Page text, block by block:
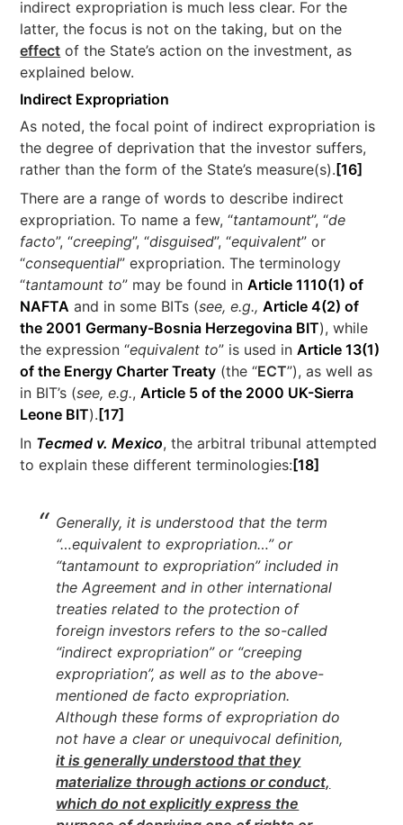
indirect expropriation is much less clear. For the
latter, the focus is not on the taking, but on the
effect of the State’s action on the investment, as
explained below.
Indirect Expropriation
As noted, the focal point of indirect expropriation is
the degree of deprivation that the investor suffers,
rather than the form of the State’s measure(s).[16]
There are a range of words to describe indirect
expropriation. To name a few, “tantamount”, “de
facto”, “creeping”, “disguised”, “equivalent” or
“consequential” expropriation. The terminology
“tantamount to” may be found inArticle 1110(1) of
NAFTA and in some BITs (see, e.g.,Article 4(2) of
the 2001 Germany-Bosnia Herzegovina BIT), while
the expression “equivalent to” is used inArticle 13(1)
of the Energy Charter Treaty (the “ECT”), as well as
in BIT’s (see, e.g.,Article 5 of the 2000 UK-Sierra
Leone BIT).[17]
In Tecmed v. Mexico, the arbitral tribunal attempted
to explain these different terminologies:[18]
Generally, it is understood that the term
“…equivalent to expropriation…” or
“tantamount to expropriation” included in
the Agreement and in other international
treaties related to the protection of
foreign investors refers to the so-called
“indirect expropriation” or “creeping
expropriation”, as well as to the above-
mentioned de facto expropriation.
Although these forms of expropriation do
not have a clear or unequivocal definition,
it is generally understood that they
materialize through actions or conduct,
which do not explicitly express the